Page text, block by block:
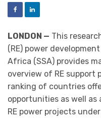
LONDON — This
(RE) power
Africa (SSA) provides
overview of RE support
ranking of countries
opportunities as well
RE power projects